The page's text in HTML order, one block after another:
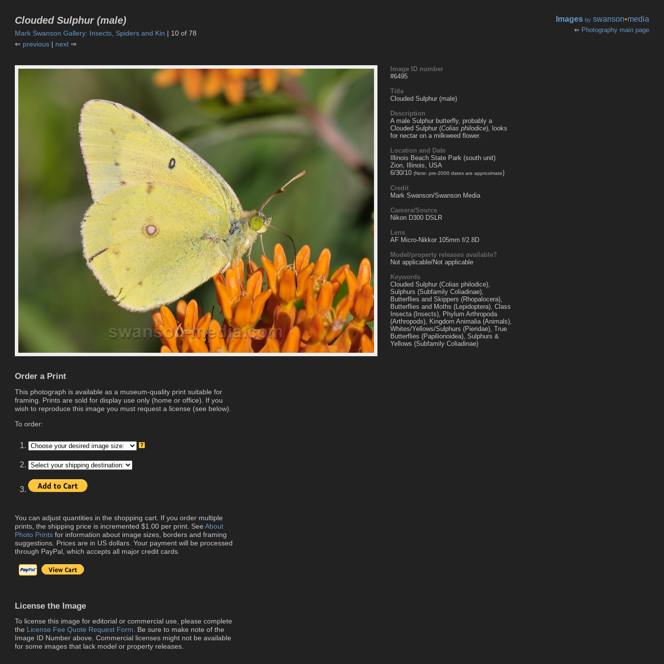
Images by swanson•media
⇐ Photography main page
Clouded Sulphur (male)
Mark Swanson Gallery: Insects, Spiders and Kin | 10 of 78
⇐ previous | next ⇒
Image ID number
#6495
Title
Clouded Sulphur (male)
Description
A male Sulphur butterfly, probably a
Clouded Sulphur (Colias philodice), looks
for nectar on a milkweed flower.
Location and Date
Illinois Beach State Park (south unit)
Zion, Illinois, USA
6/30/10 (Note: pre-2000 dates are approximate)
Credit
Mark Swanson/Swanson Media
Camera/Source
Nikon D300 DSLR
Lens
AF Micro-Nikkor 105mm f/2.8D
Model/property releases available?
Not applicable/Not applicable
Keywords
Clouded Sulphur (Colias philodice),
Sulphurs (Subfamily Coliadinae),
Butterflies and Skippers (Rhopalocera),
Butterflies and Moths (Lepidoptera), Class
Insecta (Insects), Phylum Arthropoda
(Arthropods), Kingdom Animalia (Animals),
Whites/Yellows/Sulphurs (Pieridae), True
Butterflies (Papilionoidea), Sulphurs &
Yellows (Subfamily Coliadinae)
Order a Print
This photograph is available as a museum-quality print suitable for
framing. Prints are sold for display use only (home or office). If you
wish to reproduce this image you must request a license (see below).
To order:
1.
2.
3.
You can adjust quantities in the shopping cart. If you order multiple
prints, the shipping price is incremented $1.00 per print. See About
Photo Prints for information about image sizes, borders and framing
suggestions. Prices are in US dollars. Your payment will be processed
through PayPal, which accepts all major credit cards.
License the Image
To license this image for editorial or commercial use, please complete
the License Fee Quote Request Form . Be sure to make note of the
Image ID Number above. Commercial licenses might not be available
for some images that lack model or property releases.